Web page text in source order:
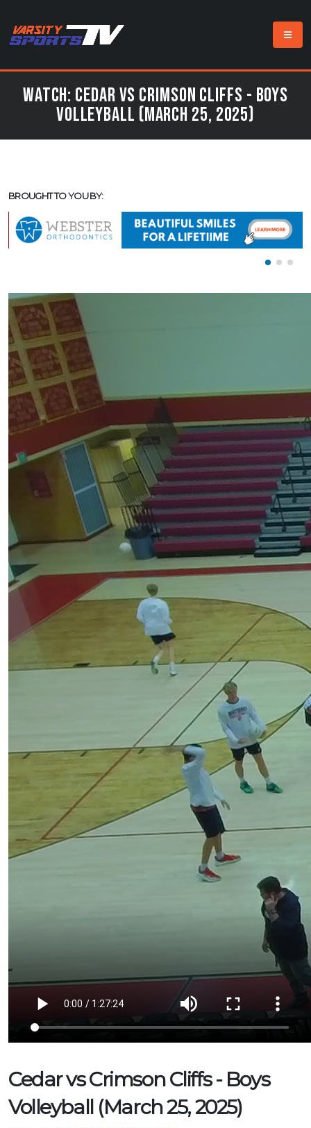
Watch: Cedar vs Crimson Cliffs - Boys
Volleyball (March 25, 2025)
BROUGHT TO YOU BY:
Cedar vs Crimson Cliffs - Boys
Volleyball (March 25, 2025)